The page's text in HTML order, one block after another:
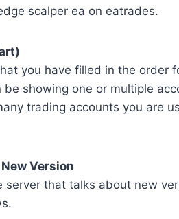
scalper ea on eatrades.
you have filled in the order
showing one or multiple
trading accounts you are
Version
server that talks about new